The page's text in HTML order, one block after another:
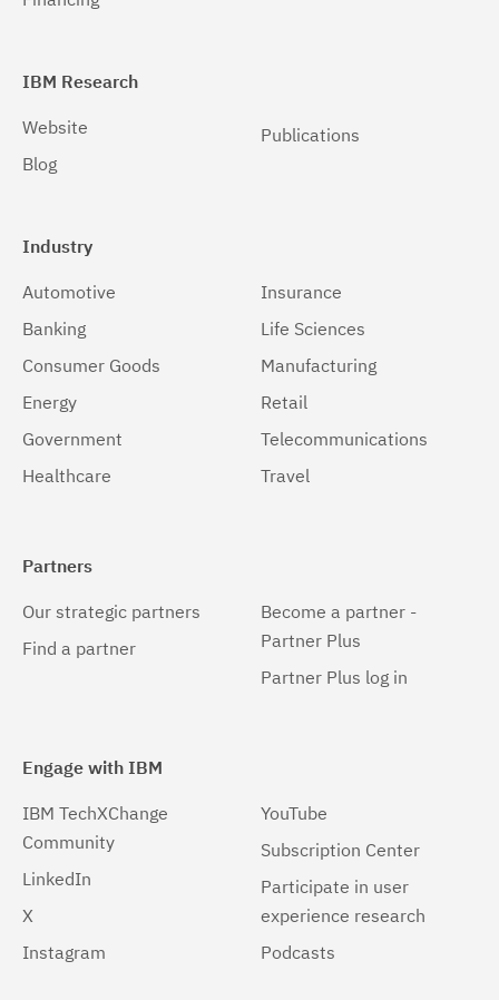
IBM Research
Website
Blog
Publications
Industry
Automotive
Banking
Consumer Goods
Energy
Government
Healthcare
Insurance
Life Sciences
Manufacturing
Retail
Telecommunications
Travel
Partners
Our strategic partners
Find a partner
Become a partner -
Partner Plus
Partner Plus log in
Engage with IBM
IBM TechXChange
Community
LinkedIn
X
Instagram
YouTube
Subscription Center
Participate in user
experience research
Podcasts